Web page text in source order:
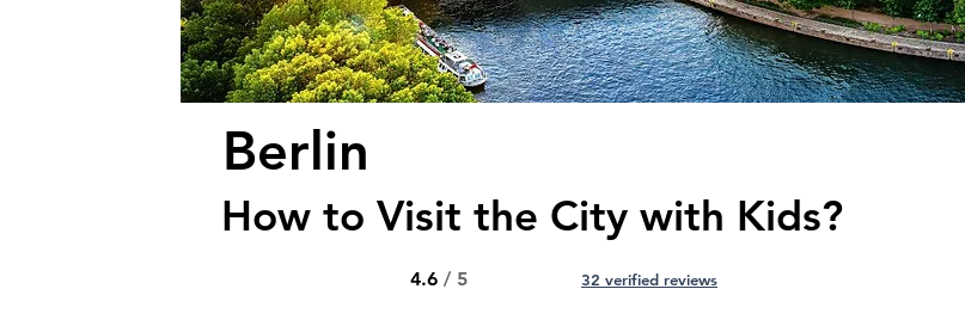
Berlin
How to Visit the City with Kids?
4.6 / 5 32 verified reviews